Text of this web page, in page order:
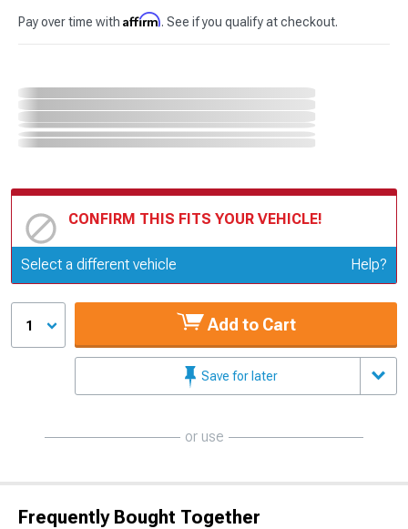
Pay over time with Affirm. See if you qualify at checkout.
CONFIRM THIS FITS YOUR VEHICLE!
Update or Change Vehicle
Select a different vehicle Help?
1 Add to Cart
Save for later
or use
Frequently Bought Together